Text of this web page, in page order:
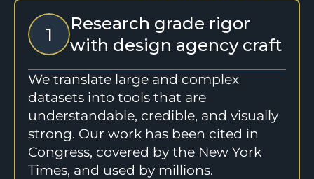
1
Research grade rigor
with design agency craft
We translate large and complex
datasets into tools that are
understandable, credible, and visually
strong. Our work has been cited in
Congress, covered by the New York
Times, and used by millions.